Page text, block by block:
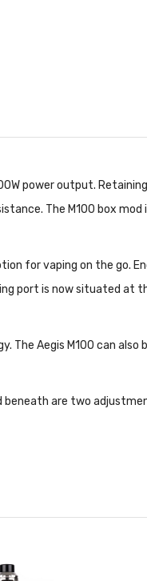
power output.
The M100 box
for vaping on the go.
port is now situated at
Aegis M100 can also
beneath are two
is filled via a threaded